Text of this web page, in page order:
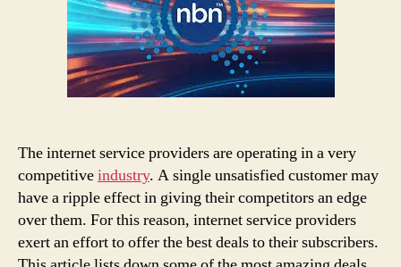
Offer
The internet service providers are operating in a very
competitiveindustry. A single unsatisfied customer may
have a ripple effect in giving their competitors an edge
over them. For this reason, internet service providers
exert an effort to offer the best deals to their subscribers.